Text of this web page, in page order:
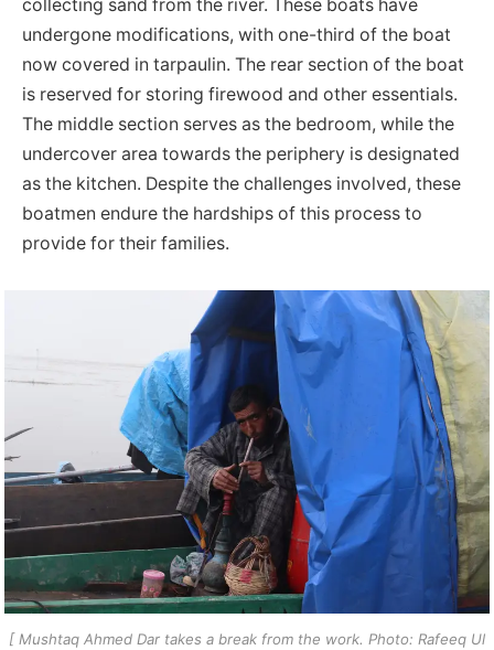
collecting sand from the river. These boats have
undergone modifications, with one-third of the boat
now covered in tarpaulin. The rear section of the boat
is reserved for storing firewood and other essentials.
The middle section serves as the bedroom, while the
undercover area towards the periphery is designated
as the kitchen. Despite the challenges involved, these
boatmen endure the hardships of this process to
provide for their families.
[ Mushtaq Ahmed Dar takes a break from the work. Photo: Rafeeq Ul